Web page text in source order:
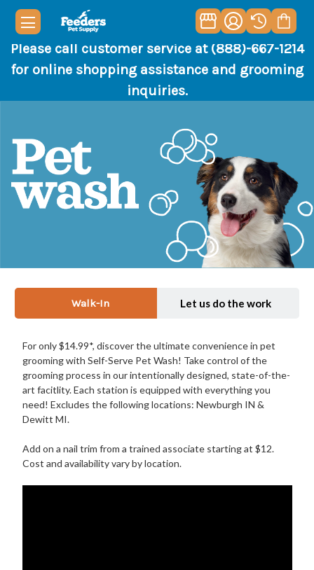
Please call customer service at (888)-667-1214
for online shopping assistance and grooming
inquiries.
Walk-In Let us do the work
For only $14.99*, discover the ultimate convenience in pet
grooming with Self-Serve Pet Wash! Take control of the
grooming process in our intentionally designed, state-of-the-
art facitlity. Each station is equipped with everything you
need! Excludes the following locations: Newburgh IN &
Dewitt MI.
Add on a nail trim from a trained associate starting at $12.
Cost and availability vary by location.